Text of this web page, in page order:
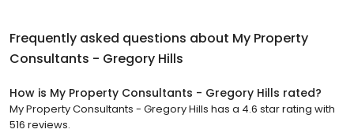
Frequently asked questions about My Property
Consultants - Gregory Hills
How is My Property Consultants - Gregory Hills rated?
My Property Consultants - Gregory Hills has a 4.6 star rating with
516 reviews.